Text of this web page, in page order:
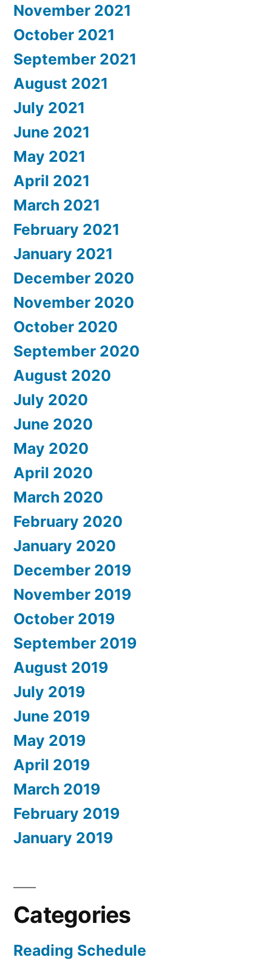
November 2021
October 2021
September 2021
August 2021
July 2021
June 2021
May 2021
April 2021
March 2021
February 2021
January 2021
December 2020
November 2020
October 2020
September 2020
August 2020
July 2020
June 2020
May 2020
April 2020
March 2020
February 2020
January 2020
December 2019
November 2019
October 2019
September 2019
August 2019
July 2019
June 2019
May 2019
April 2019
March 2019
February 2019
January 2019
Categories
Reading Schedule